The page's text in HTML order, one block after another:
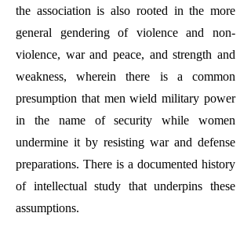
the association is also rooted in the more
general gendering of violence and non-
violence, war and peace, and strength and
weakness, wherein there is a common
presumption that men wield military power
in the name of security while women
undermine it by resisting war and defense
preparations. There is a documented history
of intellectual study that underpins these
assumptions.